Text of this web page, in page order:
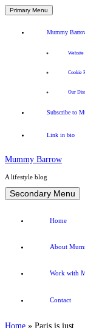
Primary Menu
Mummy
Cookie
Our
Subscribe to
Link in bio
Mummy Barrow
A lifestyle blog
Skip
to
Secondary Menu
Home
About
Work with
Contact
Home » Paris is just